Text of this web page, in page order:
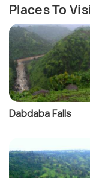
Places To
Dabdaba Falls